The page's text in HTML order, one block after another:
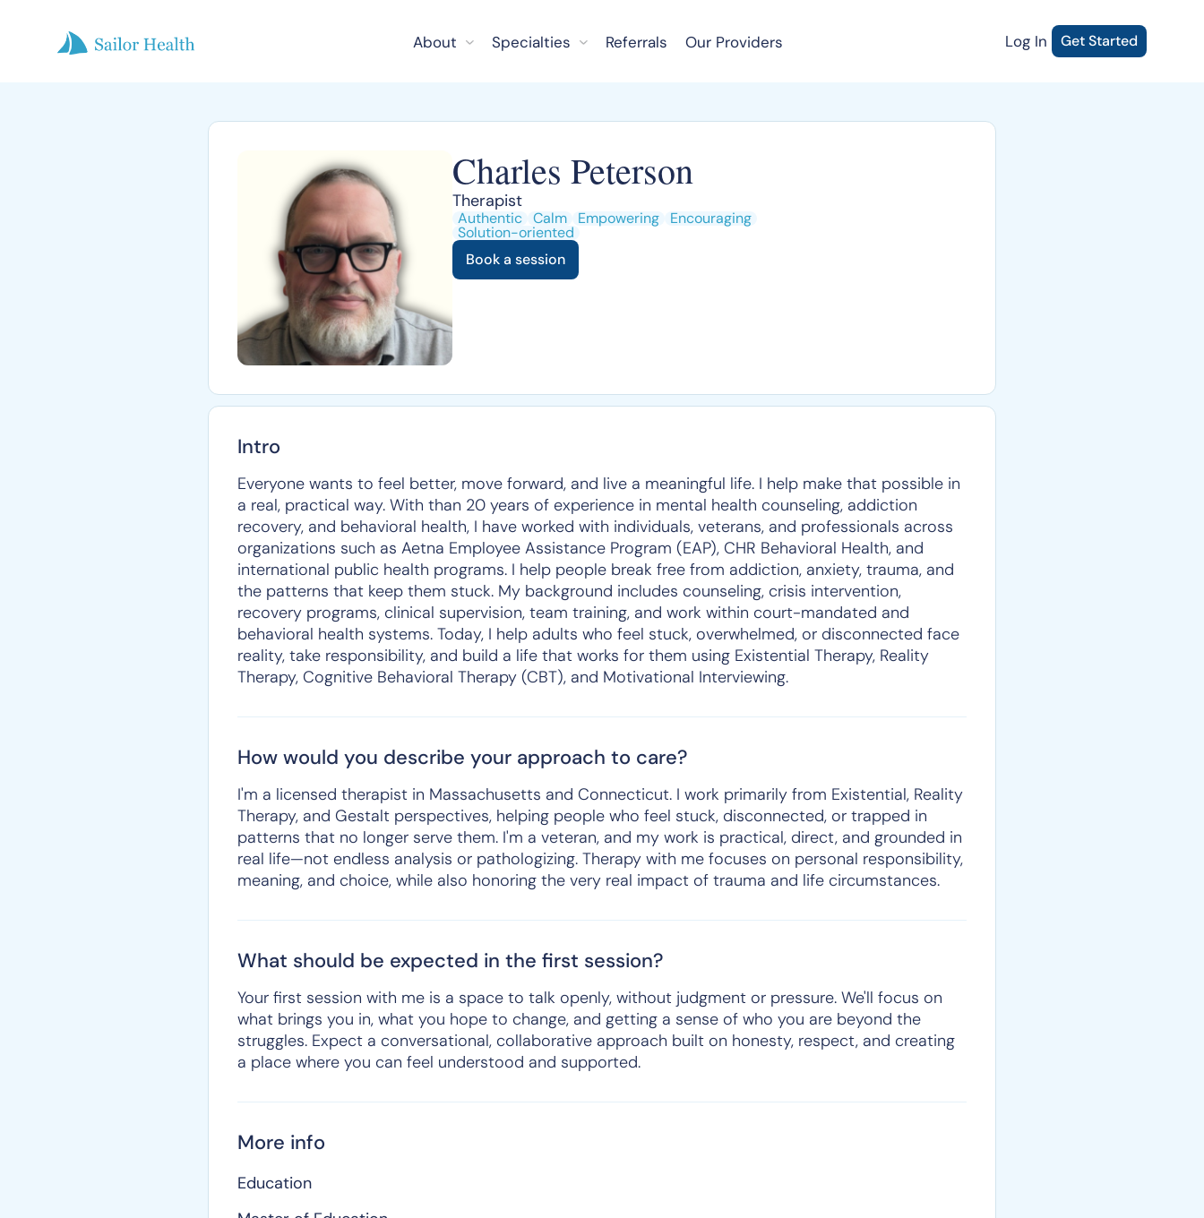
About Specialties Referrals Our Providers Log In Get Started
Charles Peterson
Therapist
Authentic Calm Empowering Encouraging
Solution-oriented
Book a session
Intro
Everyone wants to feel better, move forward, and live a meaningful life. I help make that possible in
a real, practical way. With than 20 years of experience in mental health counseling, addiction
recovery, and behavioral health, I have worked with individuals, veterans, and professionals across
organizations such as Aetna Employee Assistance Program (EAP), CHR Behavioral Health, and
international public health programs. I help people break free from addiction, anxiety, trauma, and
the patterns that keep them stuck. My background includes counseling, crisis intervention,
recovery programs, clinical supervision, team training, and work within court-mandated and
behavioral health systems. Today, I help adults who feel stuck, overwhelmed, or disconnected face
reality, take responsibility, and build a life that works for them using Existential Therapy, Reality
Therapy, Cognitive Behavioral Therapy (CBT), and Motivational Interviewing.
How would you describe your approach to care?
I'm a licensed therapist in Massachusetts and Connecticut. I work primarily from Existential, Reality
Therapy, and Gestalt perspectives, helping people who feel stuck, disconnected, or trapped in
patterns that no longer serve them. I'm a veteran, and my work is practical, direct, and grounded in
real life—not endless analysis or pathologizing. Therapy with me focuses on personal responsibility,
meaning, and choice, while also honoring the very real impact of trauma and life circumstances.
What should be expected in the first session?
Your first session with me is a space to talk openly, without judgment or pressure. We'll focus on
what brings you in, what you hope to change, and getting a sense of who you are beyond the
struggles. Expect a conversational, collaborative approach built on honesty, respect, and creating
a place where you can feel understood and supported.
More info
Education